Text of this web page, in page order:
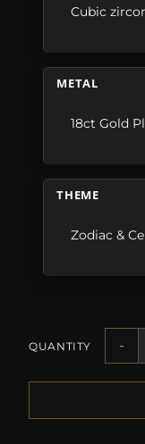
Cubic
METAL
18ct Gold
THEME
Zodiac &
QUANTITY -